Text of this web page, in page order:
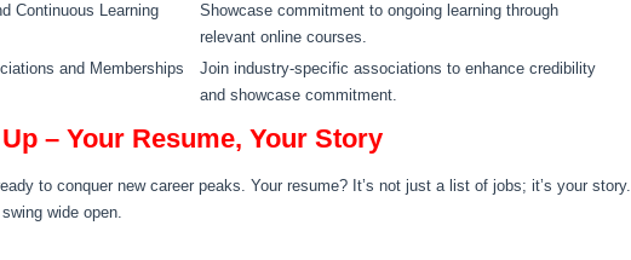
Continuous Learning
Showcase commitment to ongoing learning through
relevant online courses.
and Memberships
Join industry-specific associations to enhance credibility
and showcase commitment.
– Your Resume, Your Story
to conquer new career peaks. Your resume? It’s not just a list of jobs; it’s your
wide open.